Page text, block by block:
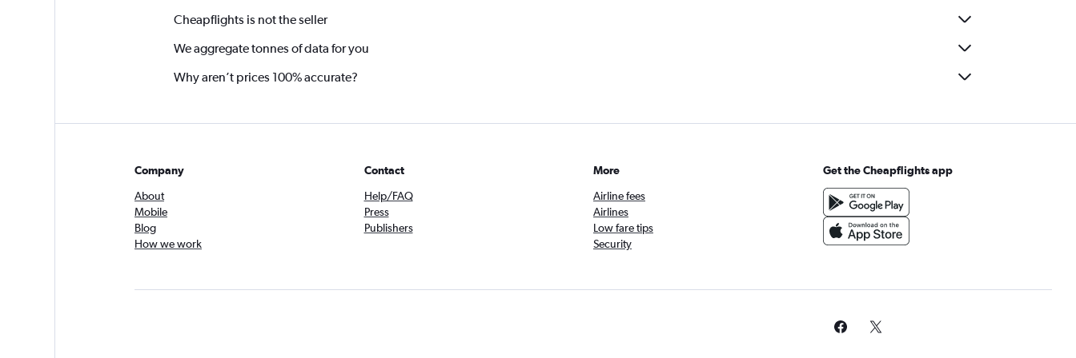
Cheapflights is not the seller
We aggregate tonnes of data for you
Why aren’t prices 100% accurate?
Company
About
Mobile
Blog
How we work
Contact
Help/FAQ
Press
Publishers
More
Airline fees
Airlines
Low fare tips
Security
Get the Cheapflights app